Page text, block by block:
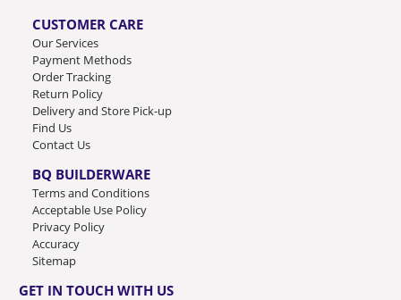
CUSTOMER CARE
Our Services
Payment Methods
Order Tracking
Return Policy
Delivery and Store Pick-up
Find Us
Contact Us
BQ BUILDERWARE
Terms and Conditions
Acceptable Use Policy
Privacy Policy
Accuracy
Sitemap
GET IN TOUCH WITH US